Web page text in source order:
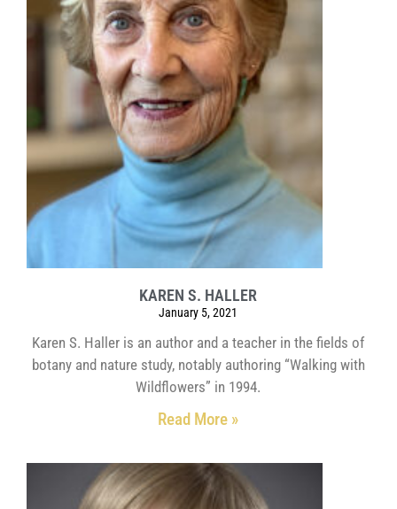
KAREN S. HALLER
January 5, 2021
Karen S. Haller is an author and a teacher in the fields of
botany and nature study, notably authoring “Walking with
Wildflowers” in 1994.
Read More »